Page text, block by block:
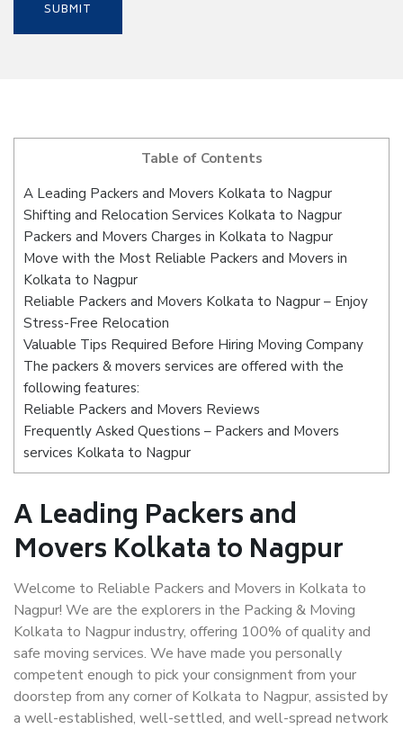
Table of Contents
A Leading Packers and Movers Kolkata to Nagpur
Shifting and Relocation Services Kolkata to Nagpur
Packers and Movers Charges in Kolkata to Nagpur
Move with the Most Reliable Packers and Movers in
Kolkata to Nagpur
Reliable Packers and Movers Kolkata to Nagpur – Enjoy
Stress-Free Relocation
Valuable Tips Required Before Hiring Moving Company
The packers & movers services are offered with the
following features:
Reliable Packers and Movers Reviews
Frequently Asked Questions – Packers and Movers
services Kolkata to Nagpur
A Leading Packers and
Movers Kolkata to Nagpur
Welcome to Reliable Packers and Movers in Kolkata to
Nagpur! We are the explorers in the Packing & Moving
Kolkata to Nagpur industry, offering 100% of quality and
safe moving services. We have made you personally
competent enough to pick your consignment from your
doorstep from any corner of Kolkata to Nagpur, assisted by
a well-established, well-settled, and well-spread network